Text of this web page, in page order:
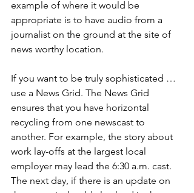
example of where it would be
appropriate is to have audio from a
journalist on the ground at the site of
news worthy location.
If you want to be truly sophisticated …
use a News Grid. The News Grid
ensures that you have horizontal
recycling from one newscast to
another. For example, the story about
work lay-offs at the largest local
employer may lead the 6:30 a.m. cast.
The next day, if there is an update on